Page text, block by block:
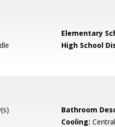
Elementary
High School
Bathroom
Cooling: